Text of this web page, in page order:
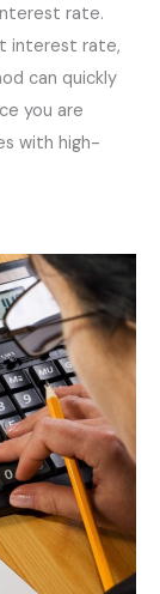
rate.
interest rate,
can quickly
you are
with high-